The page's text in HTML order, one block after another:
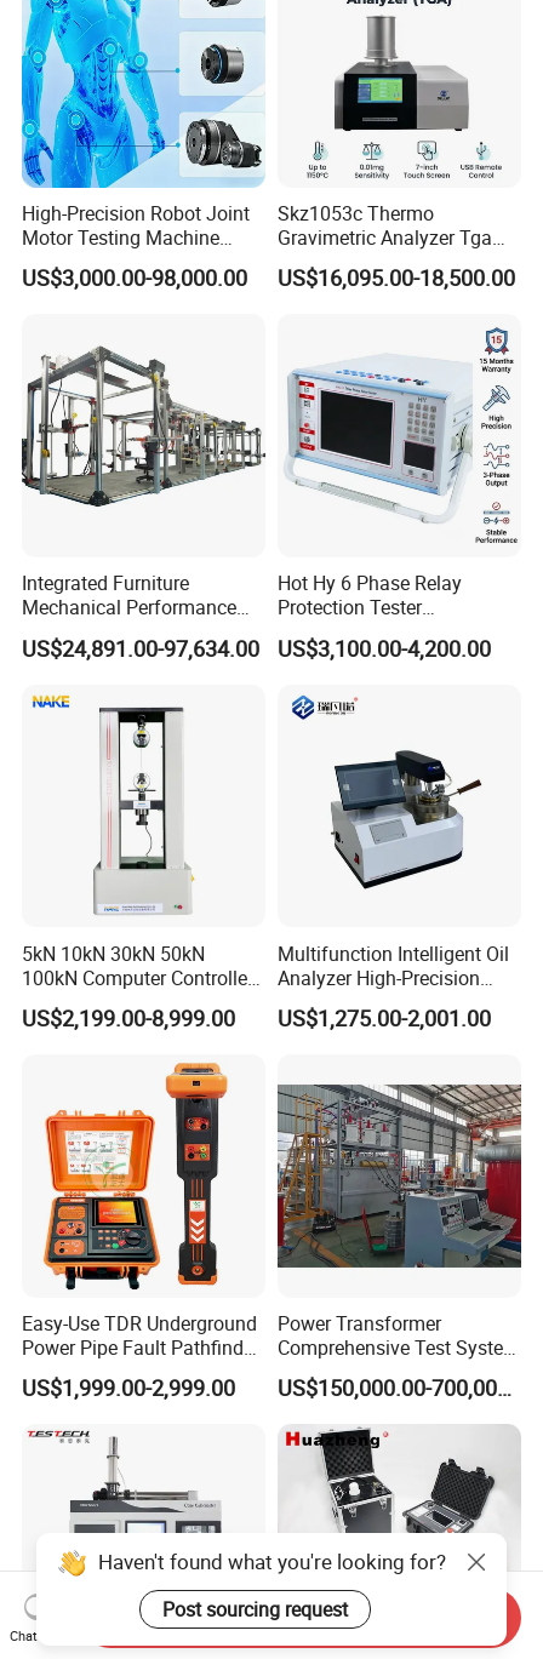
High-Precision Robot Joint
Motor Testing Machine
Servo Motor Test Bench
Dual-Station Equipped with
US$3,000.00-98,000.00
Skz1053c Thermo
Gravimetric Analyzer Tga
1600℃ High Temp 0.01mg
Sensitivity 0.01℃
US$16,095.00-18,500.00
Integrated Furniture
Mechanical Performance
Testing Machine Laboratory
Equipment
US$24,891.00-97,634.00
Hot Hy 6 Phase Relay
Protection Tester
Microcomputer Protection
Relay Test Set Hv Testing
Secondary Current Injection
Tester Price
US$3,100.00-4,200.00
5kN 10kN 30kN 50kN
100kN Computer Controlled
Digital Electronic Universal
Tensile Strength Plastic
Steel Bending Test Testing
US$2,199.00-8,999.00
Multifunction Intelligent Oil
Analyzer High-Precision
Electric Digital Closed Cup
Flash Point Tester
Tester
US$1,275.00-2,001.00
Easy-Use TDR Underground
Power Pipe Fault Pathfinder
Cable Fault Locator & Route
Tracer Pinpoints Breaks to
XLPE Cable Testing
US$1,999.00-2,999.00
Power Transformer
Comprehensive Test System
for Factory and High-
Voltage Testing
Applications
US$150,000.00-700,000.00
Haven't found what you're looking for?
Post sourcing request
Chat Now
Send Inquiry